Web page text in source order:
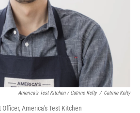
America's Test Kitchen / Catrine Kelty / Catrine Kelty
America's Test Kitchen